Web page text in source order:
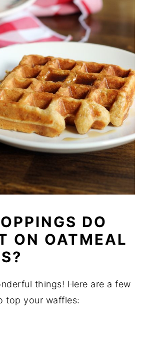
DO
ON OATMEAL
things! Here are a few
top your waffles: